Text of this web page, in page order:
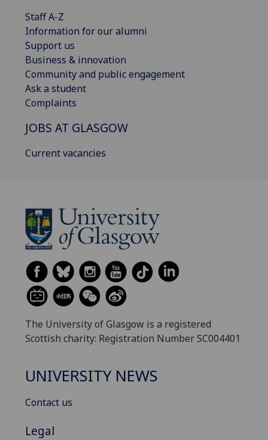
Staff A-Z
Information for our alumni
Support us
Business & innovation
Community and public engagement
Ask a student
Complaints
JOBS AT GLASGOW
Current vacancies
The University of Glasgow is a registered
Scottish charity: Registration Number SC004401
UNIVERSITY NEWS
Contact us
Legal